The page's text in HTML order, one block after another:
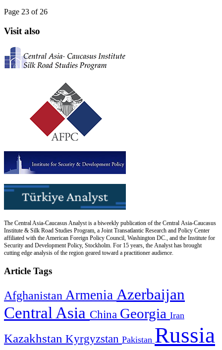
Page 23 of 26
Visit also
The Central Asia-Caucasus Analyst is a biweekly publication of the Central Asia-Caucasus
Institute & Silk Road Studies Program, a Joint Transatlantic Research and Policy Center
affiliated with the American Foreign Policy Council, Washington DC., and the Institute for
Security and Development Policy, Stockholm. For 15 years, the Analyst has brought
cutting edge analysis of the region geared toward a practitioner audience.
Article Tags
Afghanistan Armenia Azerbaijan
Central Asia China Georgia Iran
Kazakhstan Kyrgyzstan Pakistan Russia